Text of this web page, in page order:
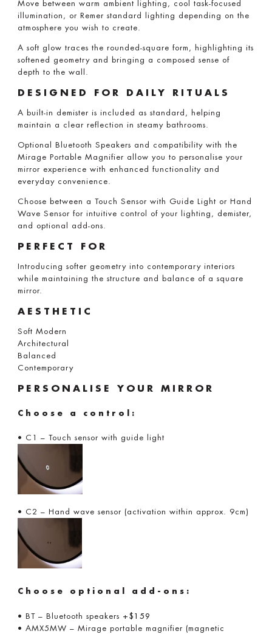
Move between warm ambient lighting, cool task-focused
illumination, or Remer standard lighting depending on the
atmosphere you wish to create.
A soft glow traces the rounded-square form, highlighting its
softened geometry and bringing a composed sense of
depth to the wall.
DESIGNED FOR DAILY RITUALS
A built-in demister is included as standard, helping
maintain a clear reflection in steamy bathrooms.
Optional Bluetooth Speakers and compatibility with the
Mirage Portable Magnifier allow you to personalise your
mirror experience with enhanced functionality and
everyday convenience.
Choose between a Touch Sensor with Guide Light or Hand
Wave Sensor for intuitive control of your lighting, demister,
and optional add-ons.
PERFECT FOR
Introducing softer geometry into contemporary interiors
while maintaining the structure and balance of a square
mirror.
AESTHETIC
Soft Modern
Architectural
Balanced
Contemporary
PERSONALISE YOUR MIRROR
Choose a control:
• C1 – Touch sensor with guide light
• C2 – Hand wave sensor (activation within approx. 9cm)
Choose optional add-ons:
• BT – Bluetooth speakers +$159
• AMX5MW – Mirage portable magnifier (magnetic